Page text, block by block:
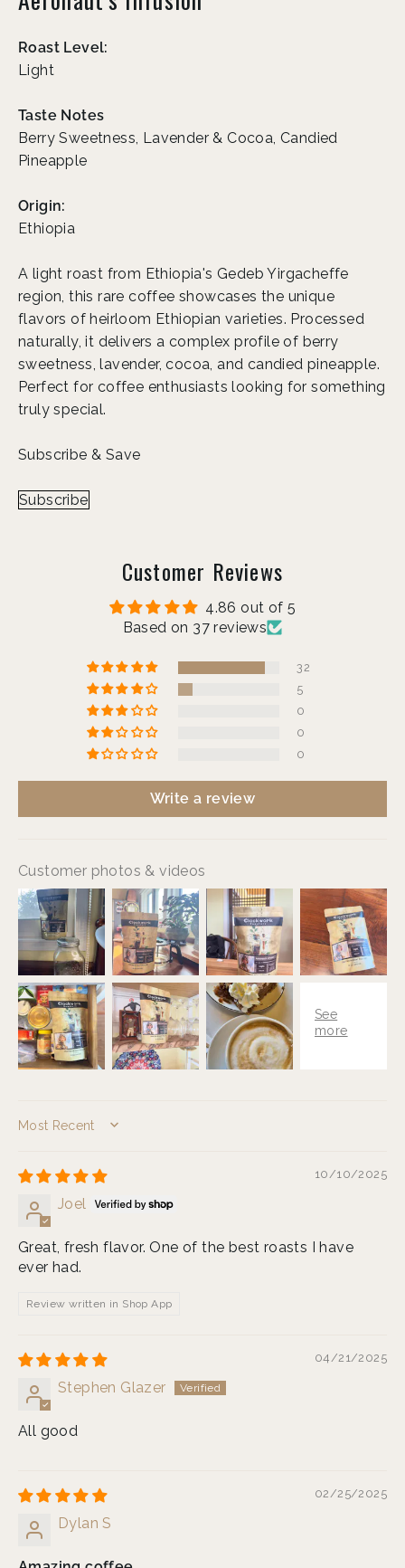
Roast Level:
Light
Taste Notes
Berry Sweetness, Lavender & Cocoa, Candied
Pineapple
Origin:
Ethiopia
A light roast from Ethiopia's Gedeb Yirgacheffe
region, this rare coffee showcases the unique
flavors of heirloom Ethiopian varieties. Processed
naturally, it delivers a complex profile of berry
sweetness, lavender, cocoa, and candied pineapple.
Perfect for coffee enthusiasts looking for something
truly special.
Subscribe & Save
Subscribe
Customer Reviews
4.86 out of 5
Based on 37 reviews
32
5
0
0
0
Write a review
Customer photos & videos
SORT BY
10/10/2025
Joel
Great, fresh flavor. One of the best roasts I have
ever had.
Review written in Shop App
04/21/2025
Stephen Glazer
All good
02/25/2025
Dylan S